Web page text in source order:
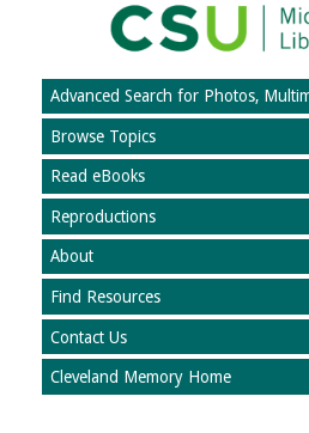
Advanced Search for Photos,
Browse Topics
Read eBooks
Reproductions
About
Find Resources
Contact Us
Cleveland Memory Home